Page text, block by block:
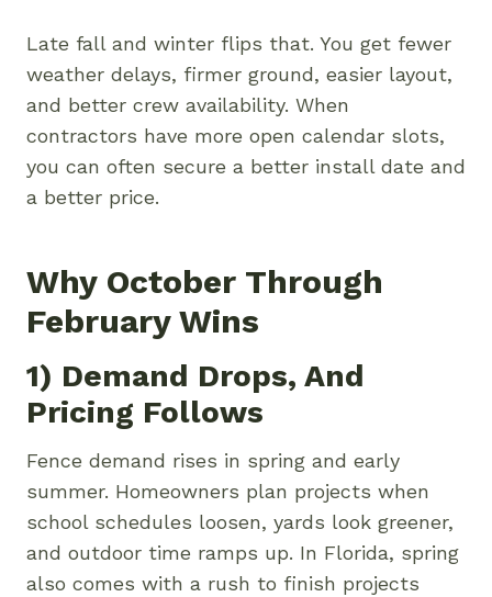
Late fall and winter flips that. You get fewer
weather delays, firmer ground, easier layout,
and better crew availability. When
contractors have more open calendar slots,
you can often secure a better install date and
a better price.
Why October Through
February Wins
1) Demand Drops, And
Pricing Follows
Fence demand rises in spring and early
summer. Homeowners plan projects when
school schedules loosen, yards look greener,
and outdoor time ramps up. In Florida, spring
also comes with a rush to finish projects